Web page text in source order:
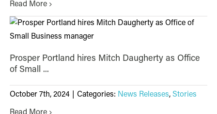
Read More
Prosper Portland hires Mitch Daugherty as Office
of Small ...
October 7th, 2024 Categories: News Releases, Stories